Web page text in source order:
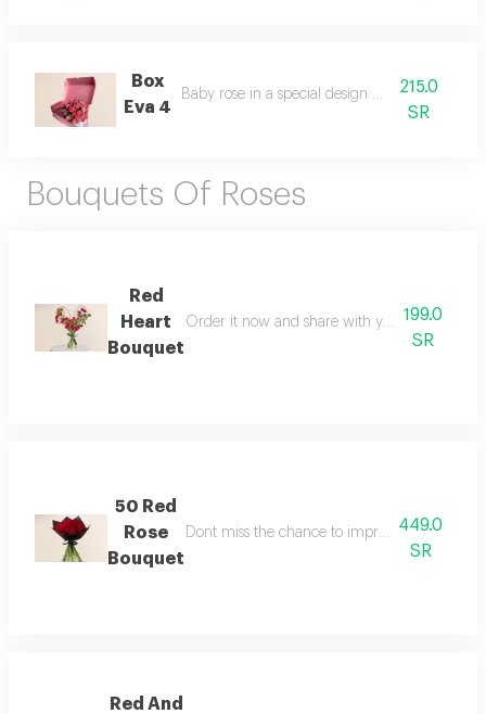
Box
Eva 4
Baby rose in a special design box package
215.0
SR
Bouquets Of Roses
Red
Heart
Bouquet
Order it now and share with your loved one
199.0
SR
50 Red
Rose
Bouquet
Dont miss the chance to impress your loved
449.0
SR
Red And